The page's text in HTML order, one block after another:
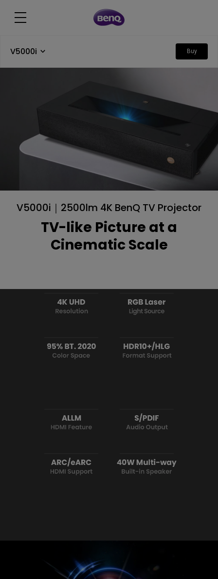
V5000i Buy
V5000i｜2500lm 4K BenQ TV Projector
TV-like Picture at a
Cinematic Scale